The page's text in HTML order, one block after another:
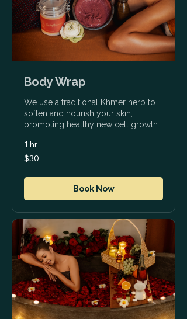
Body Wrap
We use a traditional Khmer herb to
soften and nourish your skin,
promoting healthy new cell growth
1 hr
30
US
$30
Book Now